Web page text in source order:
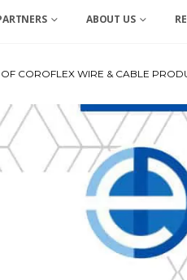
ABOUT US
COROFLEX WIRE & CABLE